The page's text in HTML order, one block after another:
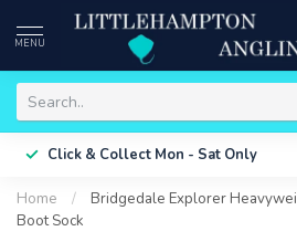
MENU
Click & Collect Mon - Sat Only
Home /
Bridgedale Explorer
Boot Sock